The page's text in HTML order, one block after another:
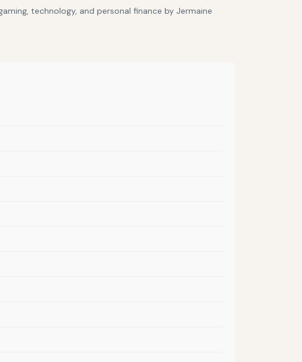
technology, and personal finance by Jermaine